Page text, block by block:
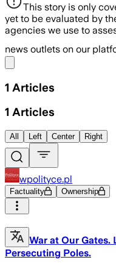
This story is only
yet to be evaluated by
agencies we use to
news outlets on our
1 Articles
1 Articles
All Left Center Right
wpolityce.pl
Factuality Ownership
War at Our Gates.
Persecuting Poles.